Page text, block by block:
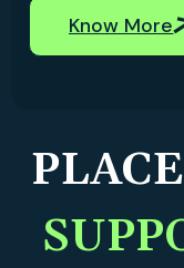
Know More